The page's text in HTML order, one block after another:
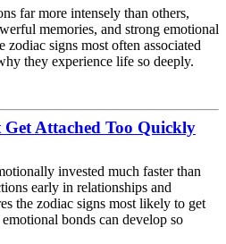
far more intensely than others,
memories, and strong emotional
signs most often associated
they experience life so deeply.
Attached Too Quickly
invested much faster than
early in relationships and
the zodiac signs most likely to get
bonds can develop so